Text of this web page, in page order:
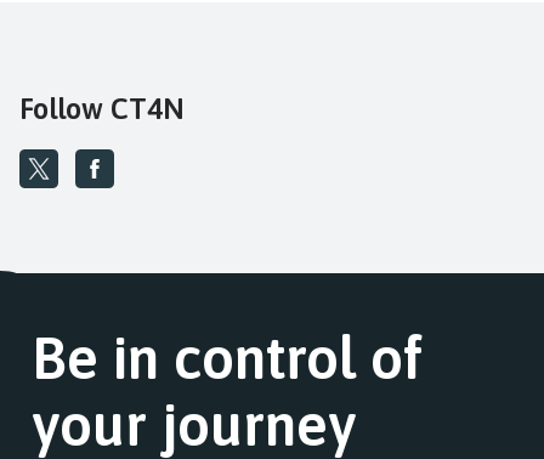
Follow CT4N
Be in control of
your journey